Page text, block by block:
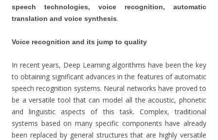
speech technologies, voice recognition, automatic
translation and voice synthesis.
Voice recognition and its jump to quality
In recent years, Deep Learning algorithms have been the key
to obtaining significant advances in the features of automatic
speech recognition systems. Neural networks have proved to
be a versatile tool that can model all the acoustic, phonetic
and linguistic aspects of this task. Complex, traditional
systems based on many specific components have already
been replaced by general structures that are highly versatile